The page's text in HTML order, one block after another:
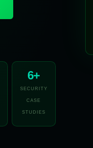
6+
SECURITY
CASE
STUDIES